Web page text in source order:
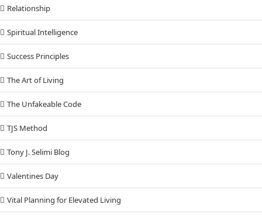
Relationship
Spiritual Intelligence
Success Principles
The Art of Living
The Unfakeable Code
TJS Method
Tony J. Selimi Blog
Valentines Day
Vital Planning for Elevated Living